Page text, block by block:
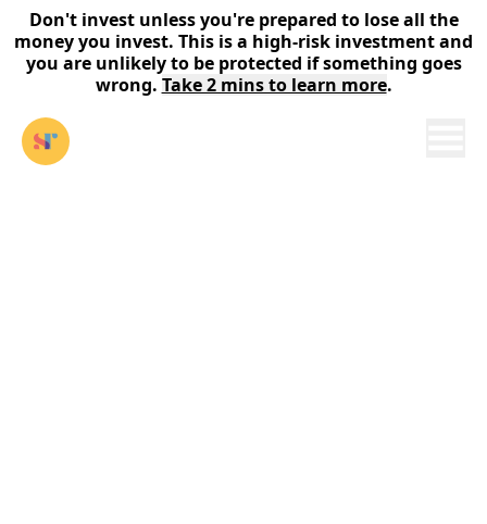
Don't invest unless you're prepared to lose all the
money you invest. This is a high-risk investment and
you are unlikely to be protected if something goes
wrong. Take 2 mins to learn more.